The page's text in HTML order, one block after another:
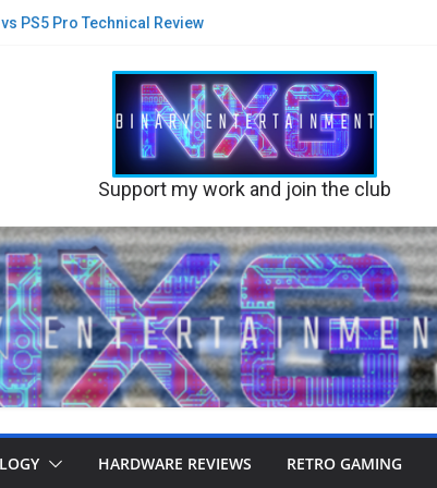
PS5 Pro Technical Review
Flag Re-synced PS5 v PS5 Pro
A new game built on Stone or Sand?
Disc business
Support my work and join the club
HARDWARE REVIEWS RETRO GAMING